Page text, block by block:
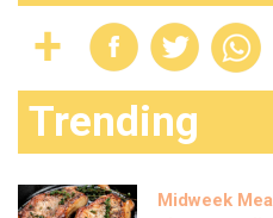
Trending
Midweek